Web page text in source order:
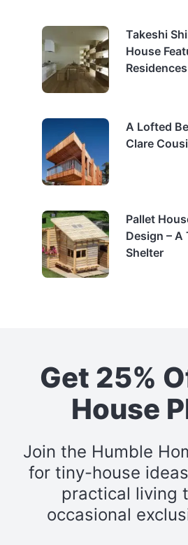
Takeshi
House
A Lofted
Clare
Pallet
Design – A
Shelter
Get 25%
House
Join the Humble
for tiny-house
practical living
occasional